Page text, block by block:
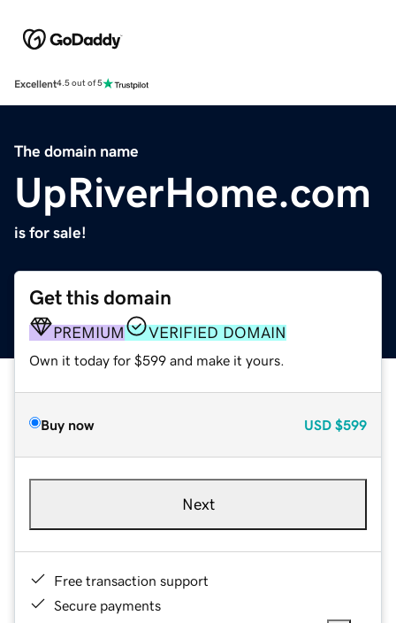
Excellent4.5 out of 5
The domain name
UpRiverHome.com
is for sale!
Get this domain
PREMIUM VERIFIED DOMAIN
Own it today for $599 and make it yours.
Buy now USD $599
Next
Free transaction support
Secure payments